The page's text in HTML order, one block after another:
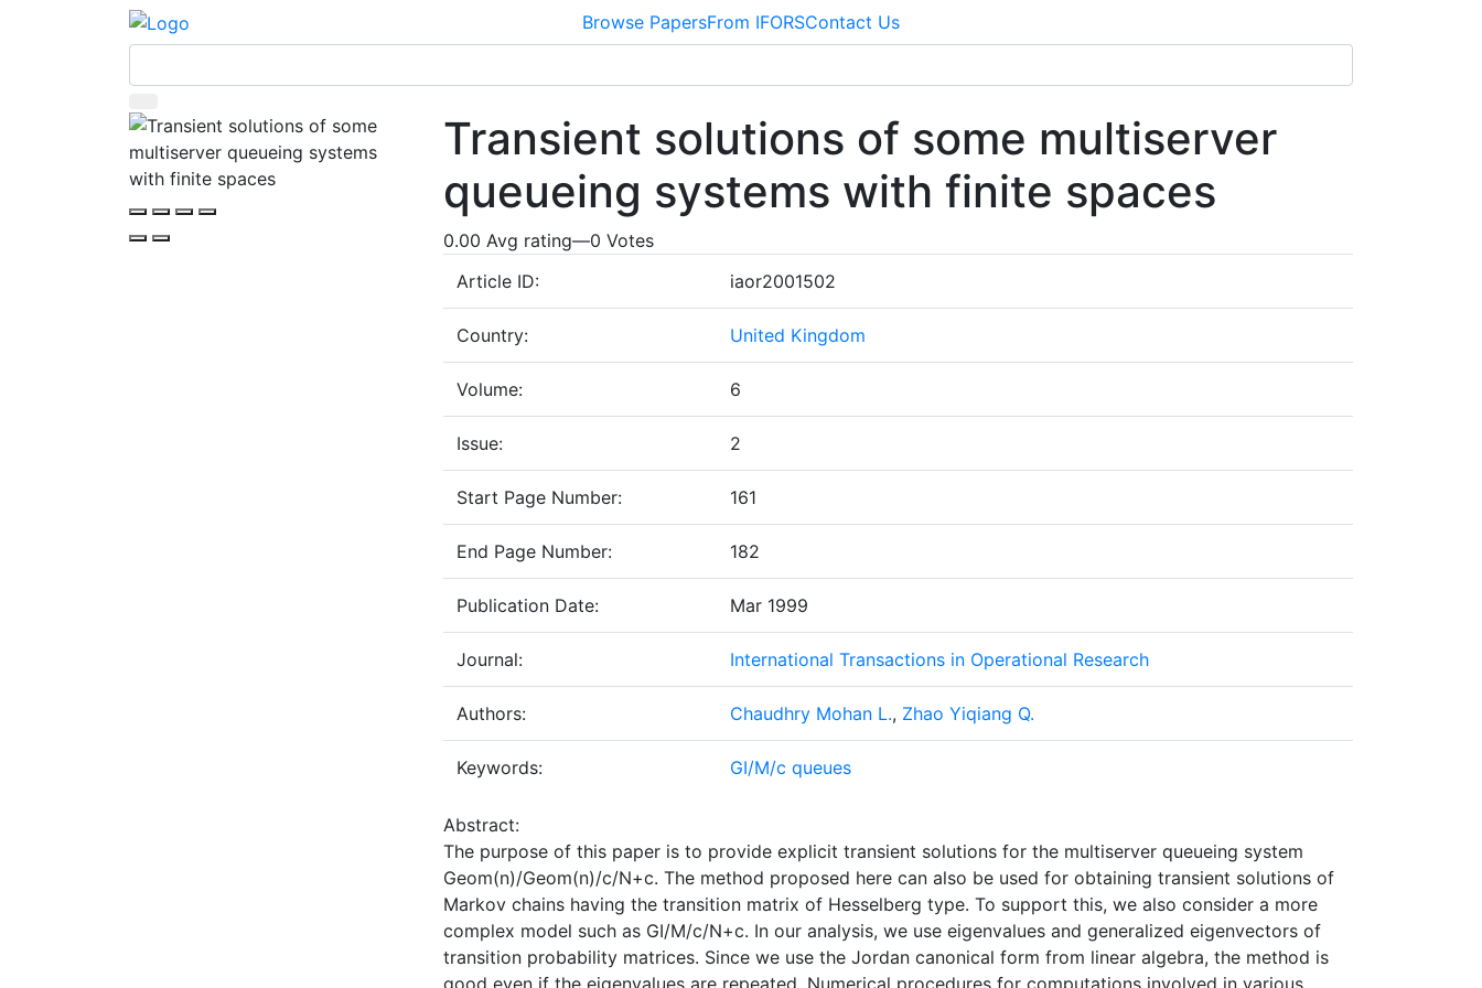
Browse PapersFrom IFORSContact Us
Transient solutions of some multiserver
queueing systems with finite spaces
0.00 Avg rating—0 Votes
Article ID:
iaor2001502
Country: United Kingdom
Volume: 6
Issue: 2
Start Page Number: 161
End Page Number: 182
Publication Date: Mar 1999
Journal: International Transactions in Operational Research
Authors: Chaudhry Mohan L., Zhao Yiqiang Q.
Keywords: GI/M/c queues
Abstract:
The purpose of this paper is to provide explicit transient solutions for the multiserver queueing system
Geom(n)/Geom(n)/c/N+c. The method proposed here can also be used for obtaining transient solutions of
Markov chains having the transition matrix of Hesselberg type. To support this, we also consider a more
complex model such as GI/M/c/N+c. In our analysis, we use eigenvalues and generalized eigenvectors of
transition probability matrices. Since we use the Jordan canonical form from linear algebra, the method is
good even if the eigenvalues are repeated. Numerical procedures for computations involved in various